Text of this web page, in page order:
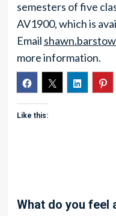
semesters of five
AV1900, which is
Email
more information.
Like this:
What do you feel